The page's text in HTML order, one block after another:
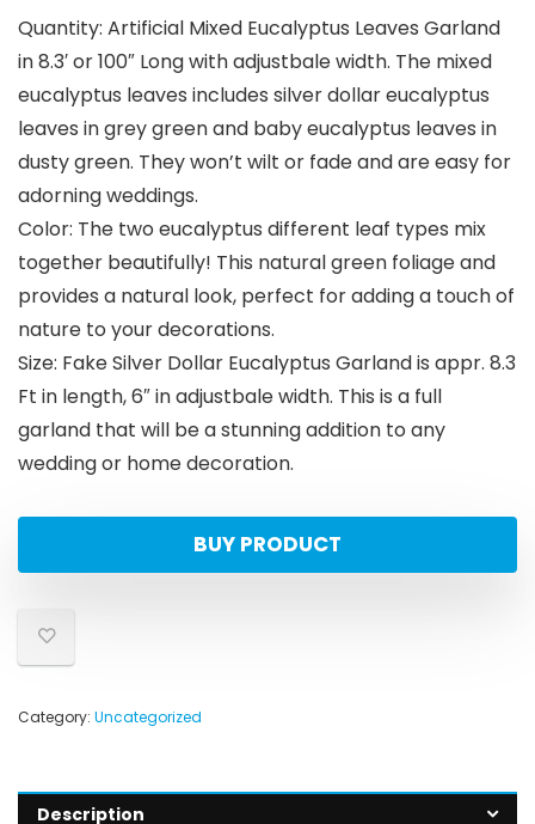
Quantity: Artificial Mixed Eucalyptus Leaves Garland
in 8.3′ or 100″ Long with adjustbale width. The mixed
eucalyptus leaves includes silver dollar eucalyptus
leaves in grey green and baby eucalyptus leaves in
dusty green. They won’t wilt or fade and are easy for
adorning weddings.
Color: The two eucalyptus different leaf types mix
together beautifully! This natural green foliage and
provides a natural look, perfect for adding a touch of
nature to your decorations.
Size: Fake Silver Dollar Eucalyptus Garland is appr. 8.3
Ft in length, 6″ in adjustbale width. This is a full
garland that will be a stunning addition to any
wedding or home decoration.
BUY PRODUCT
Category: Uncategorized
Description